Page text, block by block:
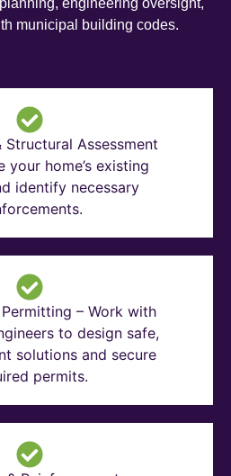
municipal building codes.
Structural Assessment
your home’s existing
identify necessary
– Work with
to design safe,
solutions and secure
permits.